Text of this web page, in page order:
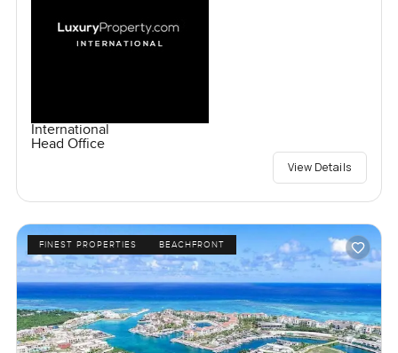
International
Head Office
View Details
FINEST PROPERTIES BEACHFRONT